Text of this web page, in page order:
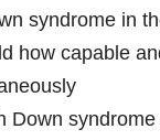
syndrome in
how capable
Down syndrome